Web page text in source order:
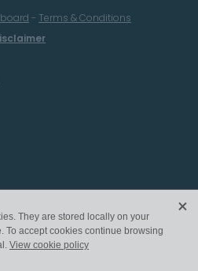
- Terms & Conditions
They are stored locally on your
To accept cookies continue browsing
View cookie policy
X